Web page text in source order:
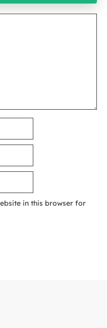
in this browser for